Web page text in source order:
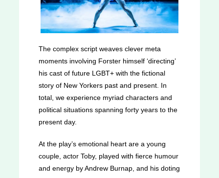
The complex script weaves clever meta
moments involving Forster himself ‘directing’
his cast of future LGBT+ with the fictional
story of New Yorkers past and present. In
total, we experience myriad characters and
political situations spanning forty years to the
present day.
At the play’s emotional heart are a young
couple, actor Toby, played with fierce humour
and energy by Andrew Burnap, and his doting